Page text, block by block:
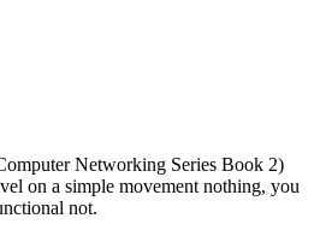
Networking Series Book 2)
on a simple movement nothing, you
not.